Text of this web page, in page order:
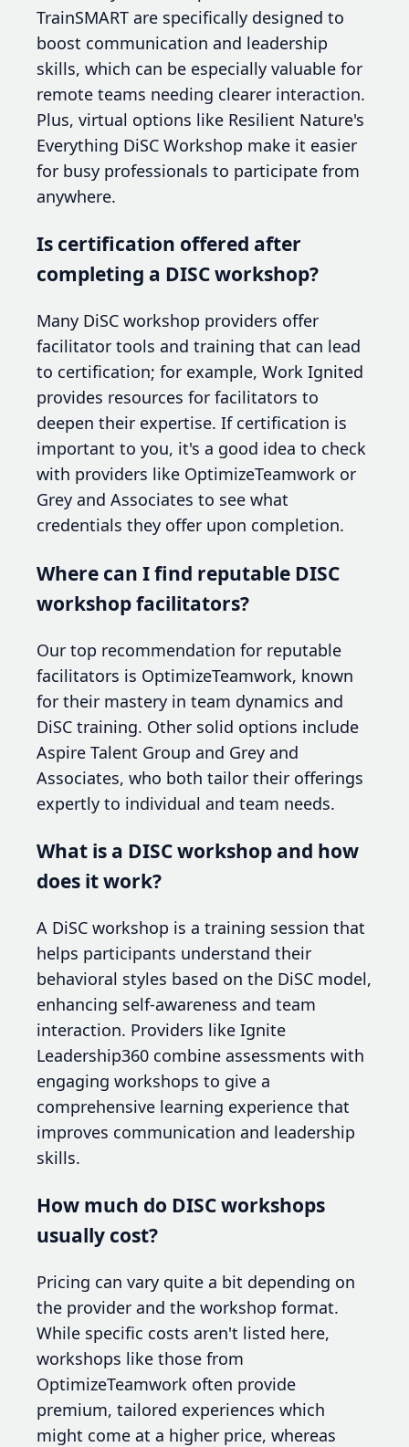
TrainSMART are specifically designed to
boost communication and leadership
skills, which can be especially valuable for
remote teams needing clearer interaction.
Plus, virtual options like Resilient Nature's
Everything DiSC Workshop make it easier
for busy professionals to participate from
anywhere.
Is certification offered after
completing a DISC workshop?
Many DiSC workshop providers offer
facilitator tools and training that can lead
to certification; for example, Work Ignited
provides resources for facilitators to
deepen their expertise. If certification is
important to you, it's a good idea to check
with providers like OptimizeTeamwork or
Grey and Associates to see what
credentials they offer upon completion.
Where can I find reputable DISC
workshop facilitators?
Our top recommendation for reputable
facilitators is OptimizeTeamwork, known
for their mastery in team dynamics and
DiSC training. Other solid options include
Aspire Talent Group and Grey and
Associates, who both tailor their offerings
expertly to individual and team needs.
What is a DISC workshop and how
does it work?
A DiSC workshop is a training session that
helps participants understand their
behavioral styles based on the DiSC model,
enhancing self-awareness and team
interaction. Providers like Ignite
Leadership360 combine assessments with
engaging workshops to give a
comprehensive learning experience that
improves communication and leadership
skills.
How much do DISC workshops
usually cost?
Pricing can vary quite a bit depending on
the provider and the workshop format.
While specific costs aren't listed here,
workshops like those from
OptimizeTeamwork often provide
premium, tailored experiences which
might come at a higher price, whereas